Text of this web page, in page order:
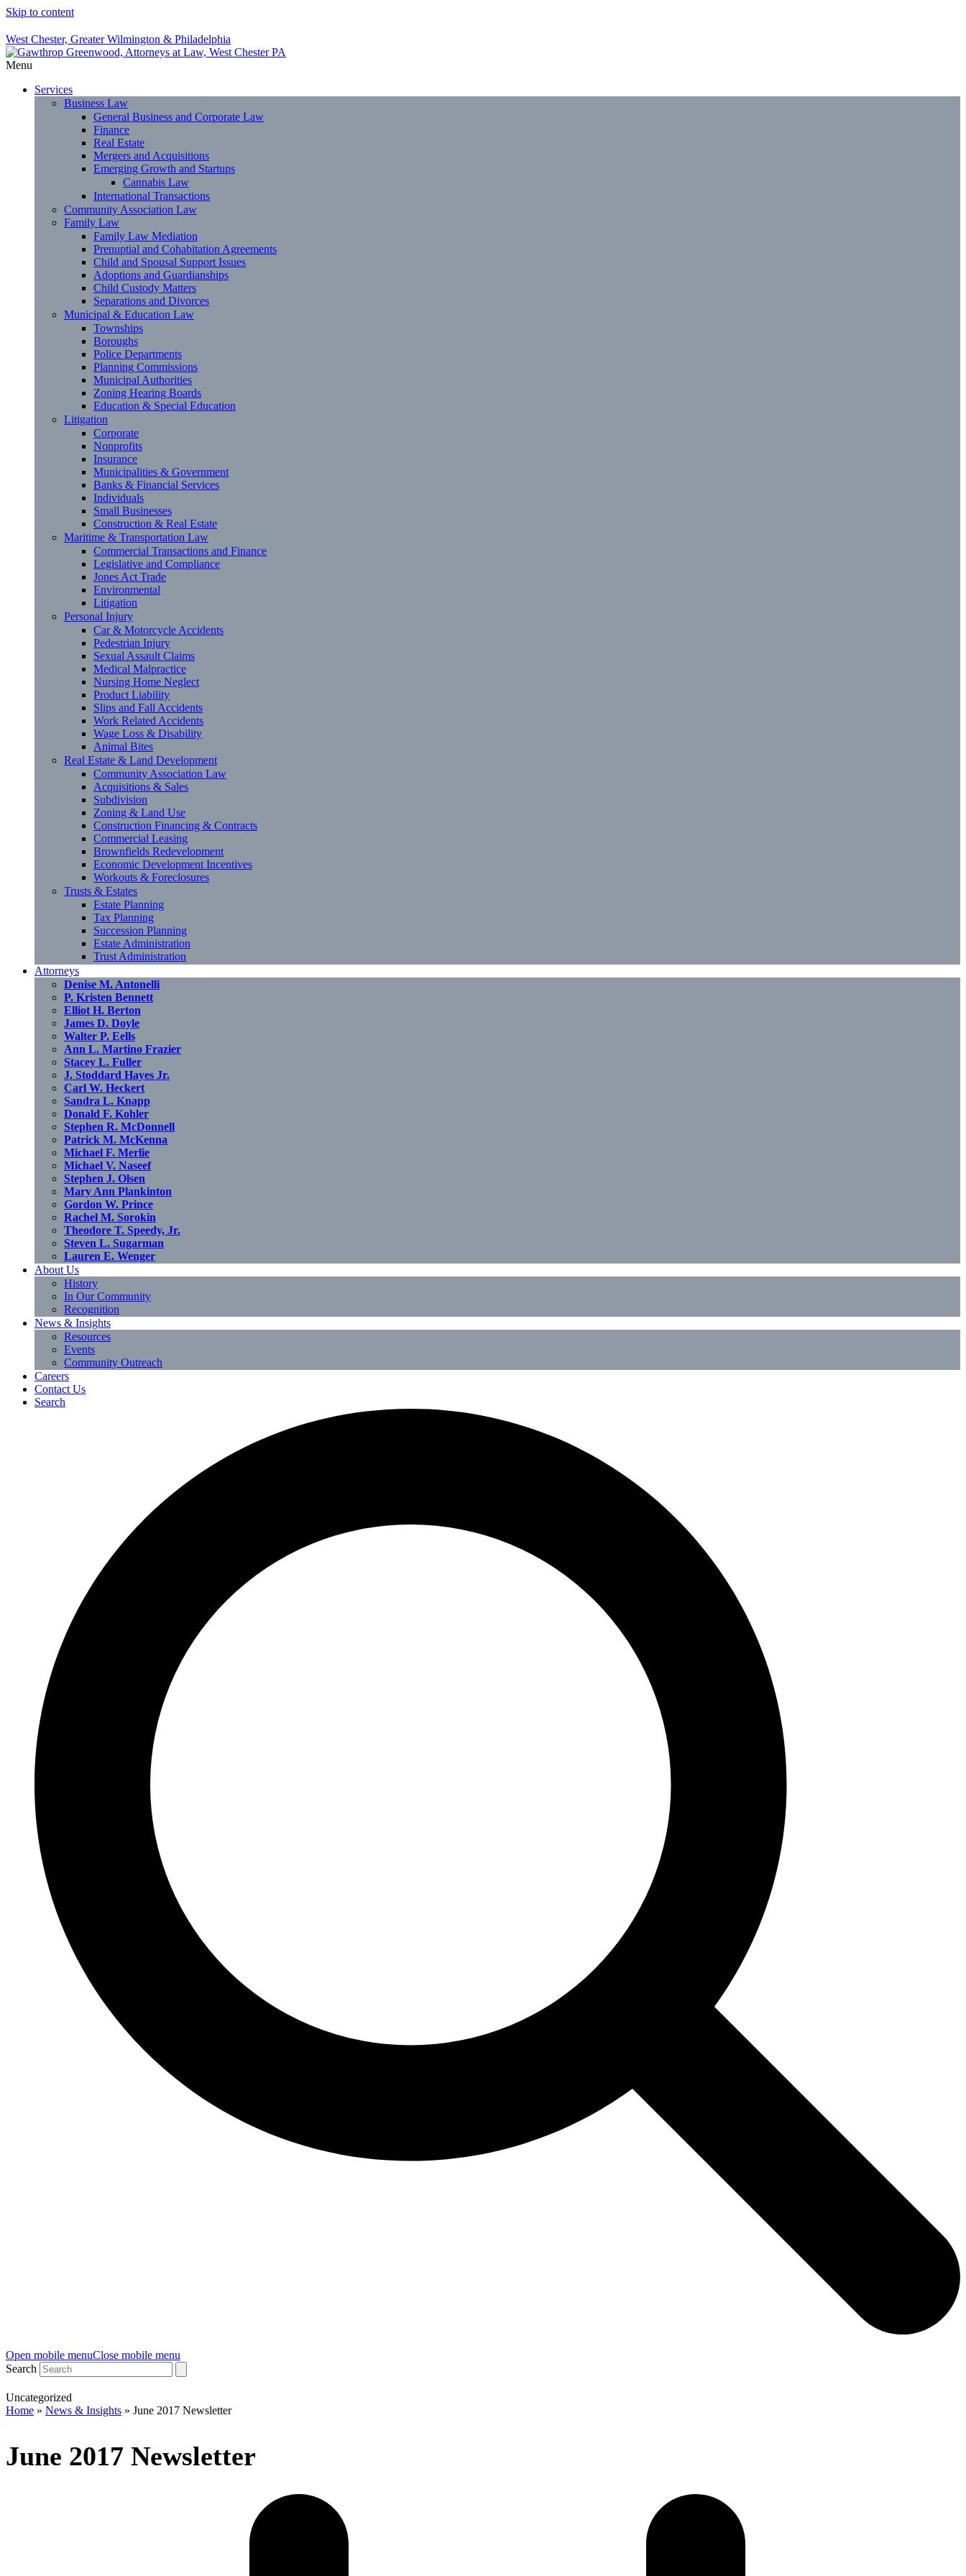
Skip to content
West Chester, Greater Wilmington & Philadelphia
Menu
Services
Business Law
General Business and Corporate Law
Finance
Real Estate
Mergers and Acquisitions
Emerging Growth and Startups
Cannabis Law
International Transactions
Community Association Law
Family Law
Family Law Mediation
Prenuptial and Cohabitation Agreements
Child and Spousal Support Issues
Adoptions and Guardianships
Child Custody Matters
Separations and Divorces
Municipal & Education Law
Townships
Boroughs
Police Departments
Planning Commissions
Municipal Authorities
Zoning Hearing Boards
Education & Special Education
Litigation
Corporate
Nonprofits
Insurance
Municipalities & Government
Banks & Financial Services
Individuals
Small Businesses
Construction & Real Estate
Maritime & Transportation Law
Commercial Transactions and Finance
Legislative and Compliance
Jones Act Trade
Environmental
Litigation
Personal Injury
Car & Motorcycle Accidents
Pedestrian Injury
Sexual Assault Claims
Medical Malpractice
Nursing Home Neglect
Product Liability
Slips and Fall Accidents
Work Related Accidents
Wage Loss & Disability
Animal Bites
Real Estate & Land Development
Community Association Law
Acquisitions & Sales
Subdivision
Zoning & Land Use
Construction Financing & Contracts
Commercial Leasing
Brownfields Redevelopment
Economic Development Incentives
Workouts & Foreclosures
Trusts & Estates
Estate Planning
Tax Planning
Succession Planning
Estate Administration
Trust Administration
Attorneys
Denise M. Antonelli
P. Kristen Bennett
Elliot H. Berton
James D. Doyle
Walter P. Eells
Ann L. Martino Frazier
Stacey L. Fuller
J. Stoddard Hayes Jr.
Carl W. Heckert
Sandra L. Knapp
Donald F. Kohler
Stephen R. McDonnell
Patrick M. McKenna
Michael F. Merlie
Michael V. Naseef
Stephen J. Olsen
Mary Ann Plankinton
Gordon W. Prince
Rachel M. Sorokin
Theodore T. Speedy, Jr.
Steven L. Sugarman
Lauren E. Wenger
About Us
History
In Our Community
Recognition
News & Insights
Resources
Events
Community Outreach
Careers
Contact Us
Search
Open mobile menuClose mobile menu
Search
Uncategorized
Home » News & Insights » June 2017 Newsletter
June 2017 Newsletter